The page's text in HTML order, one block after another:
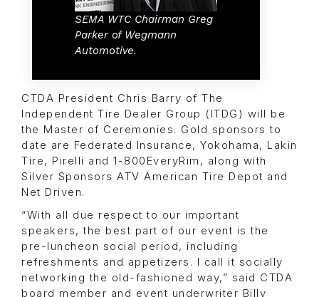
SEMA WTC Chairman Greg
Parker of Wegmann
Automotive.
CTDA President Chris Barry of The
Independent Tire Dealer Group (ITDG) will be
the Master of Ceremonies. Gold sponsors to
date are Federated Insurance, Yokohama, Lakin
Tire, Pirelli and 1-800EveryRim, along with
Silver Sponsors ATV American Tire Depot and
Net Driven.
“With all due respect to our important
speakers, the best part of our event is the
pre-luncheon social period, including
refreshments and appetizers. I call it socially
networking the old-fashioned way,” said CTDA
board member and event underwriter Billy